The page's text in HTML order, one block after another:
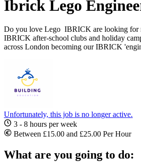
Ibrick Lego
Do you love Lego IBRICK are looking for
IBRICK after-school clubs and holiday
across London becoming our IBRICK
Unfortunately, this job is no longer active.
3 - 8 hours per week
Between £15.00 and £25.00 Per Hour
What are you going to do: